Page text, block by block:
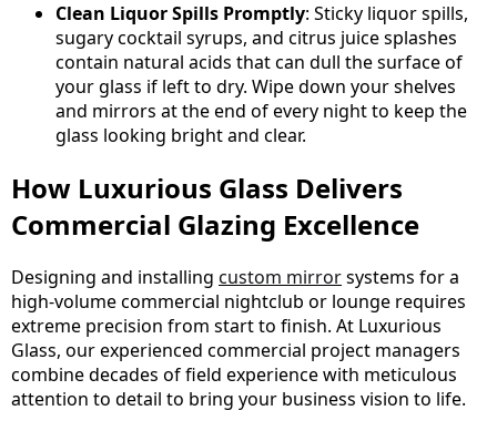
Clean Liquor Spills Promptly: Sticky liquor spills,
sugary cocktail syrups, and citrus juice splashes
contain natural acids that can dull the surface of
your glass if left to dry. Wipe down your shelves
and mirrors at the end of every night to keep the
glass looking bright and clear.
How Luxurious Glass Delivers
Commercial Glazing Excellence
Designing and installing custom mirrorsystems for a
high-volume commercial nightclub or lounge requires
extreme precision from start to finish. At Luxurious
Glass, our experienced commercial project managers
combine decades of field experience with meticulous
attention to detail to bring your business vision to life.